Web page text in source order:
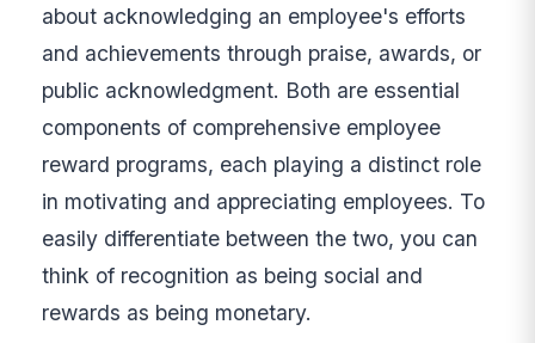
about acknowledging an employee's efforts
and achievements through praise, awards, or
public acknowledgment. Both are essential
components of comprehensive employee
reward programs, each playing a distinct role
in motivating and appreciating employees. To
easily differentiate between the two, you can
think of recognition as being social and
rewards as being monetary.